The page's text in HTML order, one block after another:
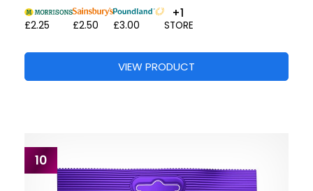
£2.25 £2.50 £3.00
+1
STORE
VIEW PRODUCT
10